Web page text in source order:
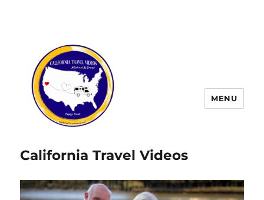
California Travel Videos
MENU